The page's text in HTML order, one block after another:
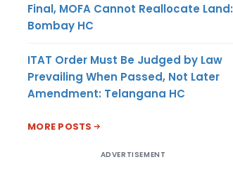
Final, MOFA Cannot Reallocate Land:
Bombay HC
ITAT Order Must Be Judged by Law
Prevailing When Passed, Not Later
Amendment: Telangana HC
MORE POSTS
ADVERTISEMENT